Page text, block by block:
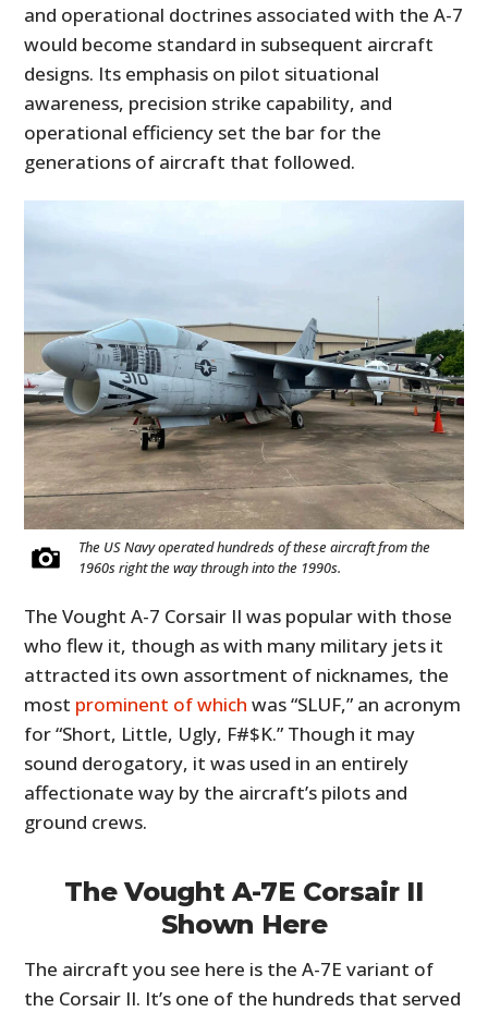
and operational doctrines associated with the A-7
would become standard in subsequent aircraft
designs. Its emphasis on pilot situational
awareness, precision strike capability, and
operational efficiency set the bar for the
generations of aircraft that followed.
The US Navy operated hundreds of these aircraft from the
1960s right the way through into the 1990s.
The Vought A-7 Corsair II was popular with those
who flew it, though as with many military jets it
attracted its own assortment of nicknames, the
most prominent of which was “SLUF,” an acronym
for “Short, Little, Ugly, F#$K.” Though it may
sound derogatory, it was used in an entirely
affectionate way by the aircraft’s pilots and
ground crews.
The Vought A-7E Corsair II
Shown Here
The aircraft you see here is the A-7E variant of
the Corsair II. It’s one of the hundreds that served